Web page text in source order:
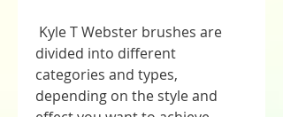
divided into different
categories and types,
depending on the style and